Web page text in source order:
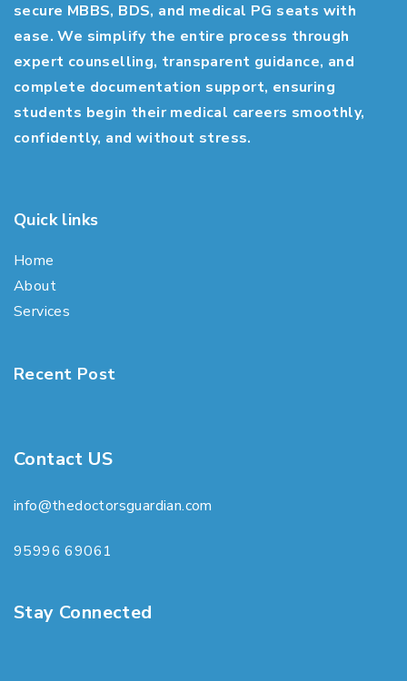
secure MBBS, BDS, and medical PG seats with
ease. We simplify the entire process through
expert counselling, transparent guidance, and
complete documentation support, ensuring
students begin their medical careers smoothly,
confidently, and without stress.
Quick links
Home
About
Services
Recent Post
Contact US
info@thedoctorsguardian.com
95996 69061
Stay Connected